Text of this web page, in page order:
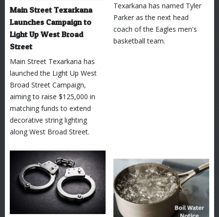
Main Street Texarkana
Launches Campaign to
Light Up West Broad
Street
Main Street Texarkana has
launched the Light Up West
Broad Street Campaign,
aiming to raise $125,000 in
matching funds to extend
decorative string lighting
along West Broad Street.
Texarkana has named Tyler
Parker as the next head
coach of the Eagles men's
basketball team.